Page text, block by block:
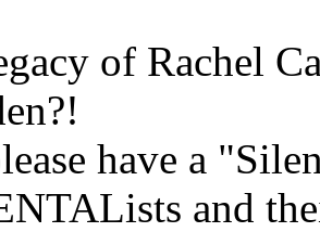
of Rachel
have a
and